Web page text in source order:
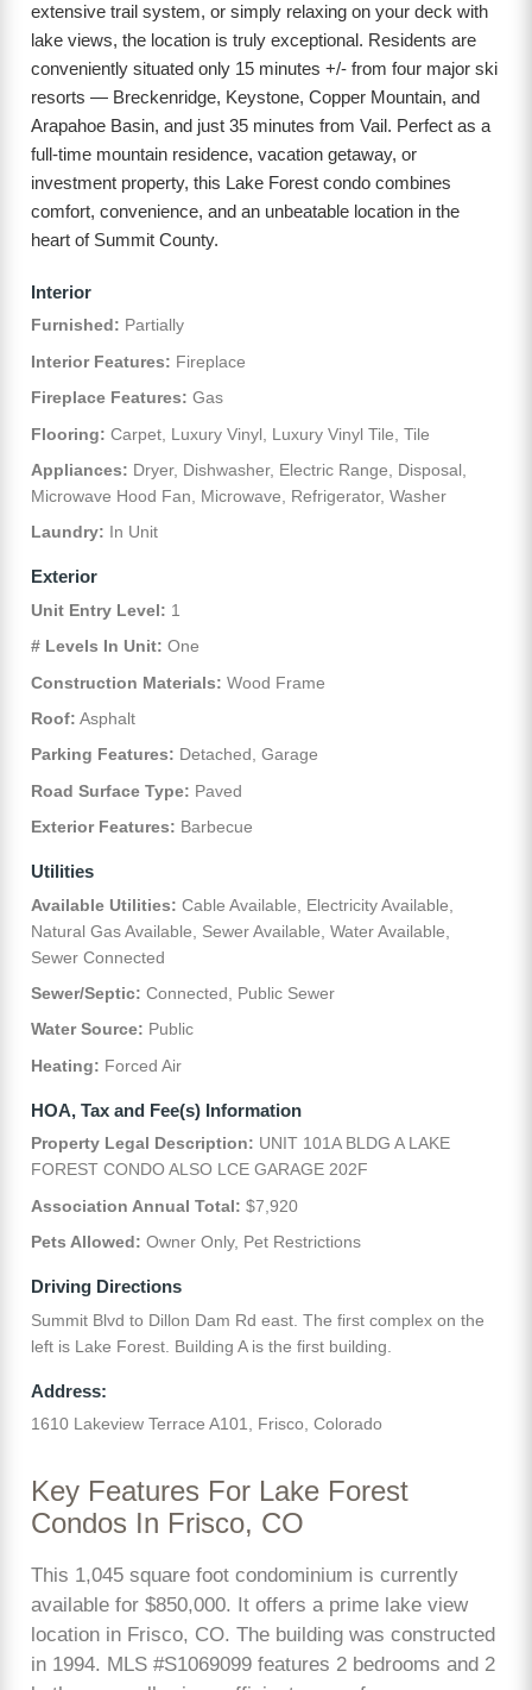
extensive trail system, or simply relaxing on your deck with
lake views, the location is truly exceptional. Residents are
conveniently situated only 15 minutes +/- from four major ski
resorts — Breckenridge, Keystone, Copper Mountain, and
Arapahoe Basin, and just 35 minutes from Vail. Perfect as a
full-time mountain residence, vacation getaway, or
investment property, this Lake Forest condo combines
comfort, convenience, and an unbeatable location in the
heart of Summit County.
Interior
Furnished: Partially
Interior Features: Fireplace
Fireplace Features: Gas
Flooring: Carpet, Luxury Vinyl, Luxury Vinyl Tile, Tile
Appliances: Dryer, Dishwasher, Electric Range, Disposal,
Microwave Hood Fan, Microwave, Refrigerator, Washer
Laundry: In Unit
Exterior
Unit Entry Level: 1
# Levels In Unit: One
Construction Materials: Wood Frame
Roof: Asphalt
Parking Features: Detached, Garage
Road Surface Type: Paved
Exterior Features: Barbecue
Utilities
Available Utilities: Cable Available, Electricity Available,
Natural Gas Available, Sewer Available, Water Available,
Sewer Connected
Sewer/Septic: Connected, Public Sewer
Water Source: Public
Heating: Forced Air
HOA, Tax and Fee(s) Information
Property Legal Description: UNIT 101A BLDG A LAKE
FOREST CONDO ALSO LCE GARAGE 202F
Association Annual Total: $7,920
Pets Allowed: Owner Only, Pet Restrictions
Driving Directions
Summit Blvd to Dillon Dam Rd east. The first complex on the
left is Lake Forest. Building A is the first building.
Address:
1610 Lakeview Terrace A101, Frisco, Colorado
Key Features For Lake Forest
Condos In Frisco, CO
This 1,045 square foot condominium is currently
available for $850,000. It offers a prime lake view
location in Frisco, CO. The building was constructed
in 1994. MLS #S1069099 features 2 bedrooms and 2